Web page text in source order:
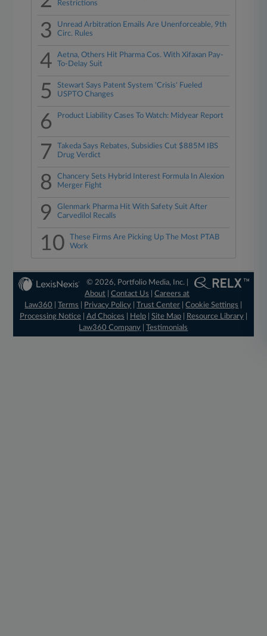
Restrictions
3
Unread Arbitration Emails Are Unenforceable, 9th
Circ. Rules
4
Aetna, Others Hit Pharma Cos. With Xifaxan Pay-
To-Delay Suit
5
Stewart Says Patent System 'Crisis' Fueled
USPTO Changes
6 Product Liability Cases To Watch: Midyear Report
7
Takeda Says Rebates, Subsidies Cut $885M IBS
Drug Verdict
8
Chancery Sets Hybrid Interest Formula In Alexion
Merger Fight
9
Glenmark Pharma Hit With Safety Suit After
Carvedilol Recalls
10
These Firms Are Picking Up The Most PTAB
Work
© 2026, Portfolio Media, Inc. |
About |Contact Us |Careers at
Law360
|Terms Privacy Policy |Trust Center |Cookie Settings
Processing Notice| Ad Choices Help| Site Map| Resource Library|
Law360 Company |Testimonials